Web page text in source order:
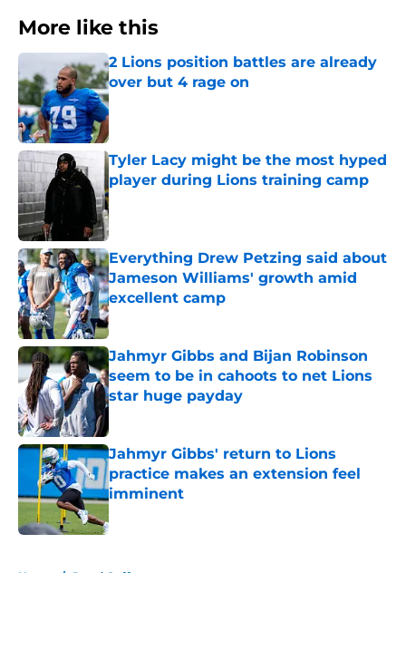
More like this
2 Lions position battles are already
over but 4 rage on
Published by on Invalid Date
Tyler Lacy might be the most hyped
player during Lions training camp
Published by on Invalid Date
Everything Drew Petzing said about
Jameson Williams' growth amid
excellent camp
Published by on Invalid Date
Jahmyr Gibbs and Bijan Robinson
seem to be in cahoots to net Lions
star huge payday
Published by on Invalid Date
Jahmyr Gibbs' return to Lions
practice makes an extension feel
imminent
Home / Jared Goff